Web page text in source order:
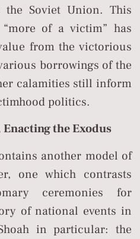
Soviet Union. This
of a victim” has
from the victorious
borrowings of the
calamities still inform
politics.
the Exodus
another model of
one which contrasts
ceremonies for
of national events in
in particular: the